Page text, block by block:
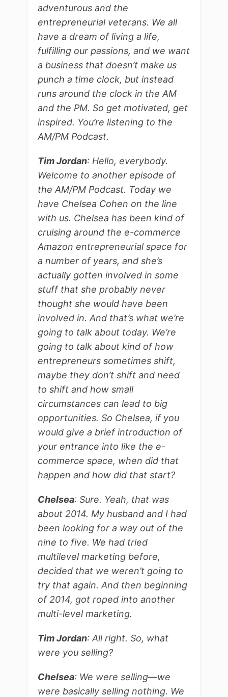
adventurous and the
entrepreneurial veterans. We all
have a dream of living a life,
fulfilling our passions, and we want
a business that doesn’t make us
punch a time clock, but instead
runs around the clock in the AM
and the PM. So get motivated, get
inspired. You’re listening to the
AM/PM Podcast.
Tim Jordan: Hello, everybody.
Welcome to another episode of
the AM/PM Podcast. Today we
have Chelsea Cohen on the line
with us. Chelsea has been kind of
cruising around the e-commerce
Amazon entrepreneurial space for
a number of years, and she’s
actually gotten involved in some
stuff that she probably never
thought she would have been
involved in. And that’s what we’re
going to talk about today. We’re
going to talk about kind of how
entrepreneurs sometimes shift,
maybe they don’t shift and need
to shift and how small
circumstances can lead to big
opportunities. So Chelsea, if you
would give a brief introduction of
your entrance into like the e-
commerce space, when did that
happen and how did that start?
Chelsea: Sure. Yeah, that was
about 2014. My husband and I had
been looking for a way out of the
nine to five. We had tried
multilevel marketing before,
decided that we weren’t going to
try that again. And then beginning
of 2014, got roped into another
multi-level marketing.
Tim Jordan: All right. So, what
were you selling?
Chelsea: We were selling—we
were basically selling nothing. We